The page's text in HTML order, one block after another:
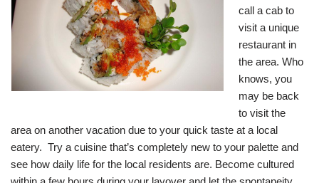
call a cab to
visit a unique
restaurant in
the area. Who
knows, you
may be back
to visit the
area on another vacation due to your quick taste at a local
eatery. Try a cuisine that’s completely new to your palette and
see how daily life for the local residents are. Become cultured